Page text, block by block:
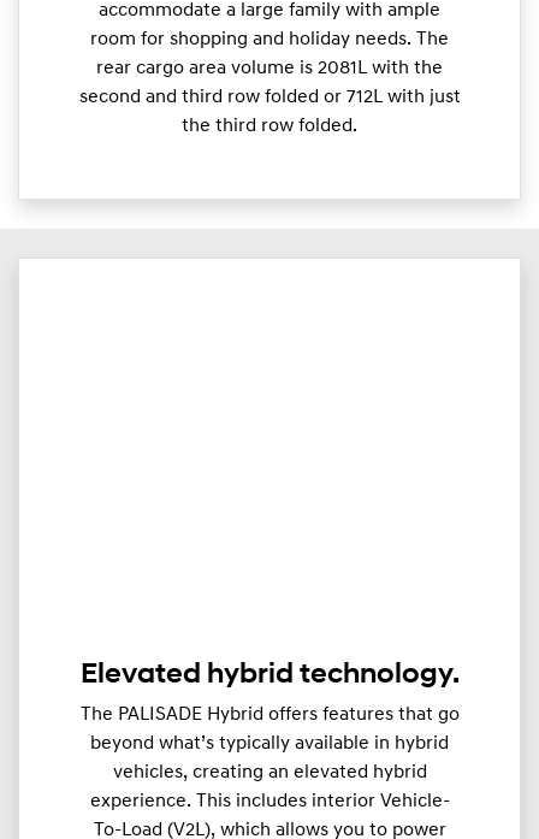
accommodate a large family with ample
room for shopping and holiday needs. The
rear cargo area volume is 2081L with the
second and third row folded or 712L with just
the third row folded.
Elevated hybrid technology.
The PALISADE Hybrid offers features that go
beyond what’s typically available in hybrid
vehicles, creating an elevated hybrid
experience. This includes interior Vehicle-
To-Load (V2L), which allows you to power